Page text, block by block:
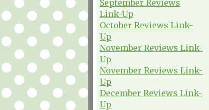
September Reviews
Link-Up
October Reviews Link-
Up
November Reviews Link-
Up
November Reviews Link-
Up
December Reviews Link-
Up